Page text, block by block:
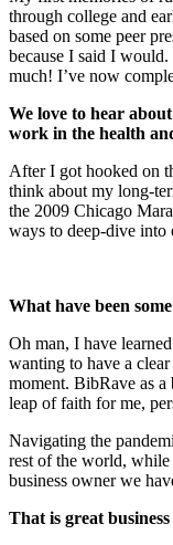
through college and
based on some peer
because I said I
much! I’ve now
We love to hear
work in the health
After I got hooked on
think about my long-
the 2009 Chicago
ways to deep-dive
What have been
Oh man, I have
wanting to have a
moment. BibRave as
leap of faith for me,
Navigating the
rest of the world, while
business owner we
That is great